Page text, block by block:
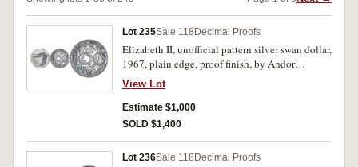
Lot 235Sale 118 Decimal Proofs
Elizabeth II, unofficial pattern silver swan dollar,
1967, plain edge, proof finish, by Andor
Meszaros for John Pinches. In Pattern Crown
case of issue, FDC.
View Lot
Estimate $1,000
SOLD $1,400
Lot 236Sale 118 Decimal Proofs